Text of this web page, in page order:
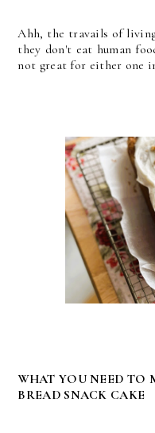
Ahh, the travails of
they don't eat human
not great for either one
WHAT YOU NEED TO
BREAD SNACK CAKE